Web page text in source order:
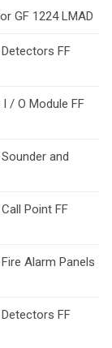
GF 1224 LMAD
FF
/ O Module FF
and
Point FF
Alarm Panels
FF